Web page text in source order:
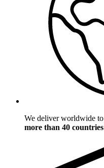
We deliver worldwide to
more than 40 countries